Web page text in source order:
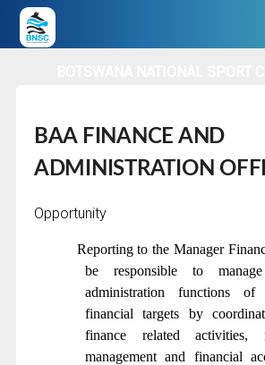
Skip
to
BAA FINANCE AND
ADMINISTRATION
Opportunity
Reporting to the Manager
be responsible to
administration functions
financial targets by
finance related
management and financial